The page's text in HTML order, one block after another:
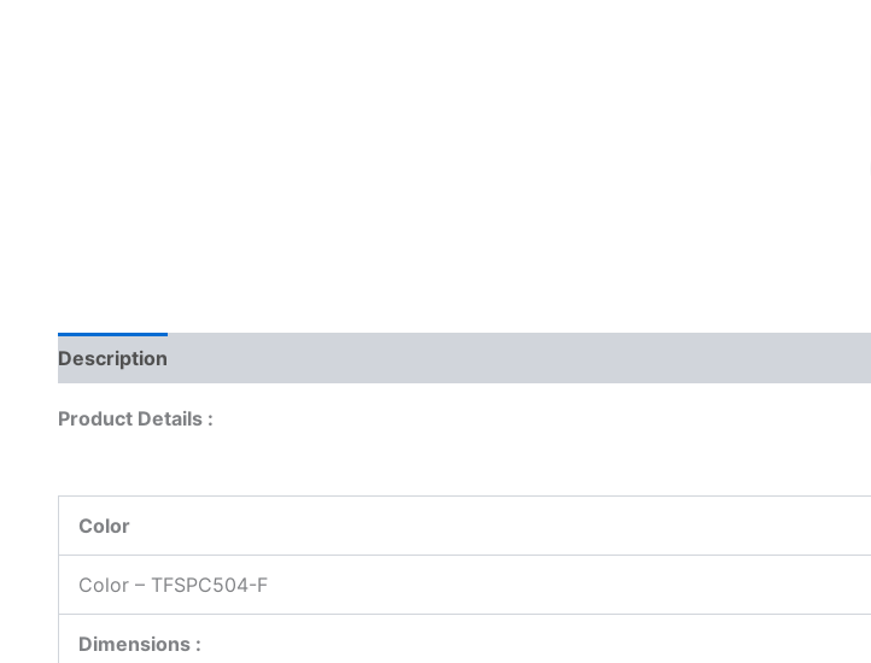
Description
Product Details :
Color
Color – TFSPC504-F
Dimensions :